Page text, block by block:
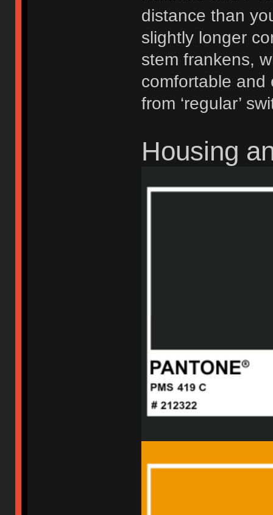
distance than
slightly longer
stem frankens,
comfortable and
from ‘regular’
Housing